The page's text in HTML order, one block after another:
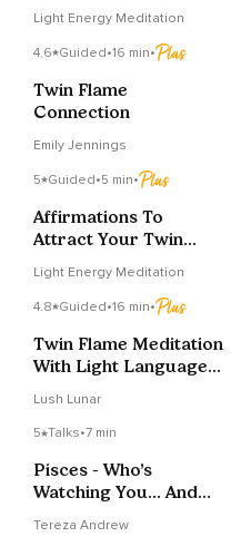
Light Energy Meditation
4.6 Guided•16 min•
Twin Flame
Connection
Emily Jennings
5 Guided•5 min•
Affirmations To
Attract Your Twin
Light Energy Meditation
4.8 Guided•16 min•
Twin Flame Meditation
With Light Language
Lush Lunar
5 Talks•7 min
Pisces - Who’s
Watching You… And
Tereza Andrew